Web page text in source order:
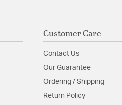
Customer Care
Contact Us
Our Guarantee
Ordering / Shipping
Return Policy